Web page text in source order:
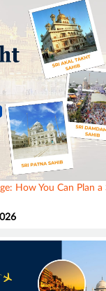
How You Can Plan